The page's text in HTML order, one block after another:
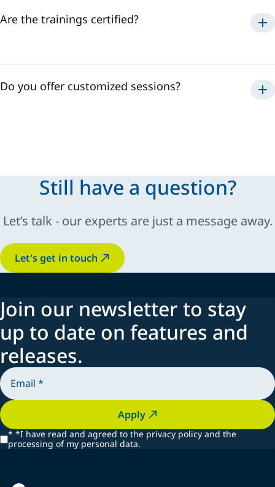
Are the trainings certified?
Do you offer customized sessions?
Still have a question?
Let’s talk - our experts are just a message away.
Let's get in touch
Join our newsletter to stay
up to date on features and
releases.
Apply
* *I have read and agreed to the privacy policy and the
processing of my personal data.